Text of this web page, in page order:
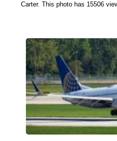
Carter. This photo has 15506